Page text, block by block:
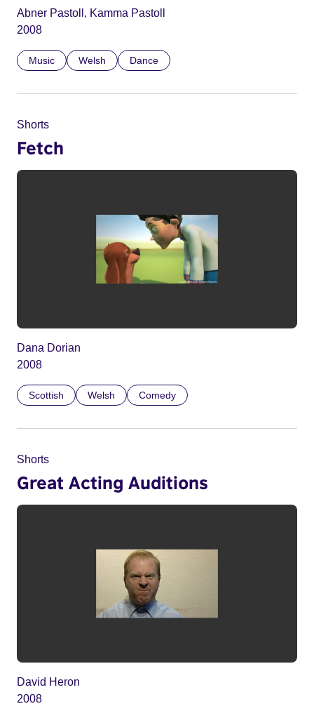
Abner Pastoll, Kamma Pastoll
2008
Music Welsh Dance
Shorts
Fetch
Dana Dorian
2008
Scottish Welsh Comedy
Shorts
Great Acting Auditions
David Heron
2008